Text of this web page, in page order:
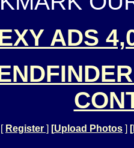
ADS
[ Register ] [Upload Photos ] [